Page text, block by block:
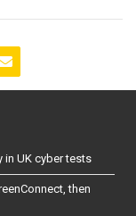
in UK cyber tests
then